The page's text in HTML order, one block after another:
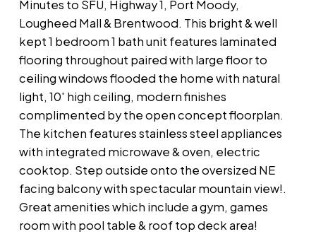
Minutes to SFU, Highway 1, Port Moody,
Lougheed Mall & Brentwood. This bright & well
kept 1 bedroom 1 bath unit features laminated
flooring throughout paired with large floor to
ceiling windows flooded the home with natural
light, 10' high ceiling, modern finishes
complimented by the open concept floorplan.
The kitchen features stainless steel appliances
with integrated microwave & oven, electric
cooktop. Step outside onto the oversized NE
facing balcony with spectacular mountain view!.
Great amenities which include a gym, games
room with pool table & roof top deck area!